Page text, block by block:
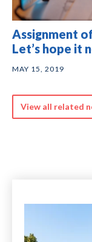
Assignment
Let’s hope it
MAY 15, 2019
View all related